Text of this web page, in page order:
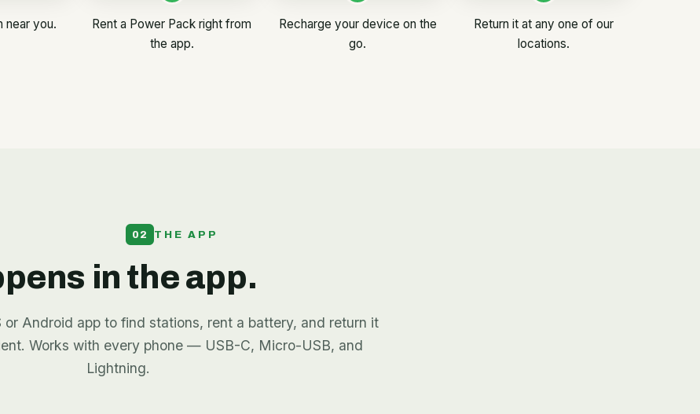
near you.
Rent a Power Pack right from
the app.
Recharge your device on the
go.
Return it at any one of our
locations.
02 THE APP
in the app.
or Android app to find stations, rent a battery, and return it
Works with every phone — USB-C, Micro-USB, and
Lightning.